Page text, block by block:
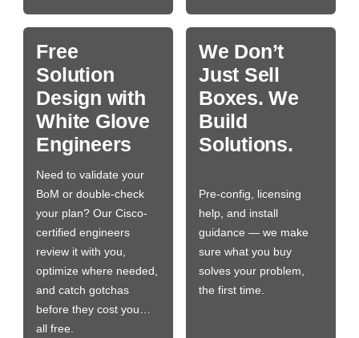
Free
Solution
Design with
White Glove
Engineers
Need to validate your
BoM or double-check
your plan? Our Cisco-
certified engineers
review it with you,
optimize where needed,
and catch gotchas
before they cost you…
all free.
We Don’t
Just Sell
Boxes. We
Build
Solutions.
Pre-config, licensing
help, and install
guidance — we make
sure what you buy
solves your problem,
the first time.